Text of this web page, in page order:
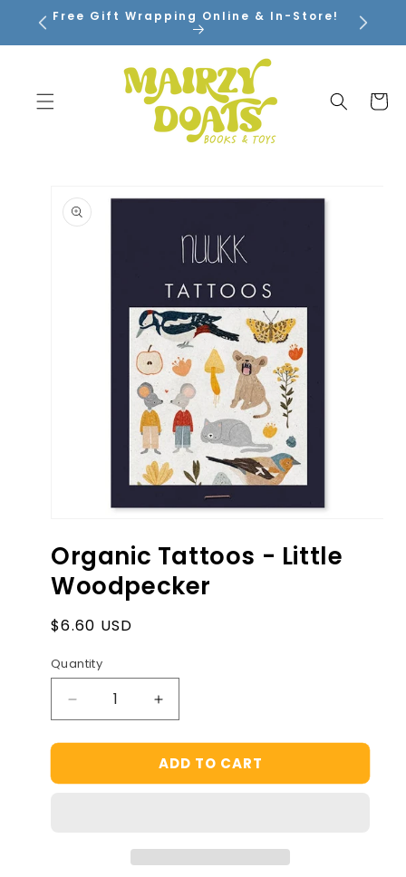
SKIP TO
CONTENT
Free Gift Wrapping Online & In-Store!
Cart
PRODUCT
INFORMATION
1
in
modal
Organic Tattoos - Little
Woodpecker
Regular
$6.60 USD
Quantity
Decrease
quantity
for
Tattoos
Increase
quantity
for
Organic
Tattoos
ADD TO CART